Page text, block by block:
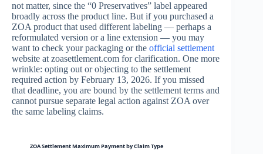
not matter, since the “0 Preservatives” label appeared
broadly across the product line. But if you purchased a
ZOA product that used different labeling — perhaps a
reformulated version or a line extension — you may
want to check your packaging or the official settlement
website at zoasettlement.com for clarification. One more
wrinkle: opting out or objecting to the settlement
required action by February 13, 2026. If you missed
that deadline, you are bound by the settlement terms and
cannot pursue separate legal action against ZOA over
the same labeling claims.
ZOA Settlement Maximum Payment by Claim Type